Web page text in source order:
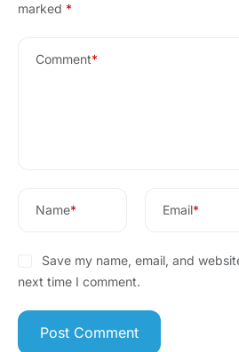
marked *
Comment*
Name* Email*
Save my name, email, and
next time I comment.